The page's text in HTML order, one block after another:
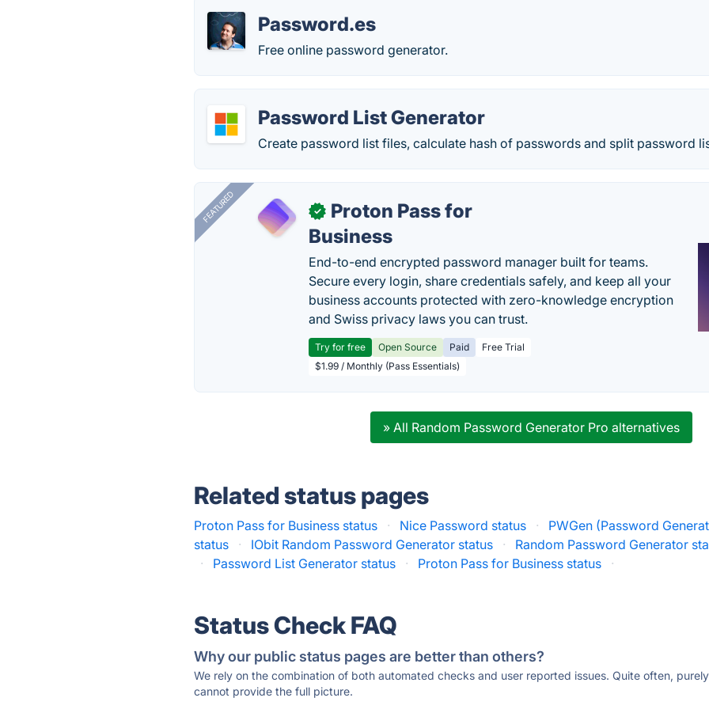
Password.es
Free online password generator.
Password List Generator
Create password list files, calculate hash of passwords and split password
FEATURED ✓
Proton Pass for
Business
End-to-end encrypted password manager built for teams.
Secure every login, share credentials safely, and keep all your
business accounts protected with zero-knowledge encryption
and Swiss privacy laws you can trust.
Try for free Open Source Paid
Free Trial
$1.99 / Monthly (Pass Essentials)
» All Random Password Generator Pro alternatives
Related status pages
Proton Pass for Business status · Nice Password status ·
PWGen (Password
status
· IObit Random Password Generator status ·
Random Password Generator
·
Password List Generator status · Proton Pass for Business status ·
Status Check FAQ
Why our public status pages are better than others?
We rely on the combination of both automated checks and user reported issues. Quite often,
cannot provide the full picture.